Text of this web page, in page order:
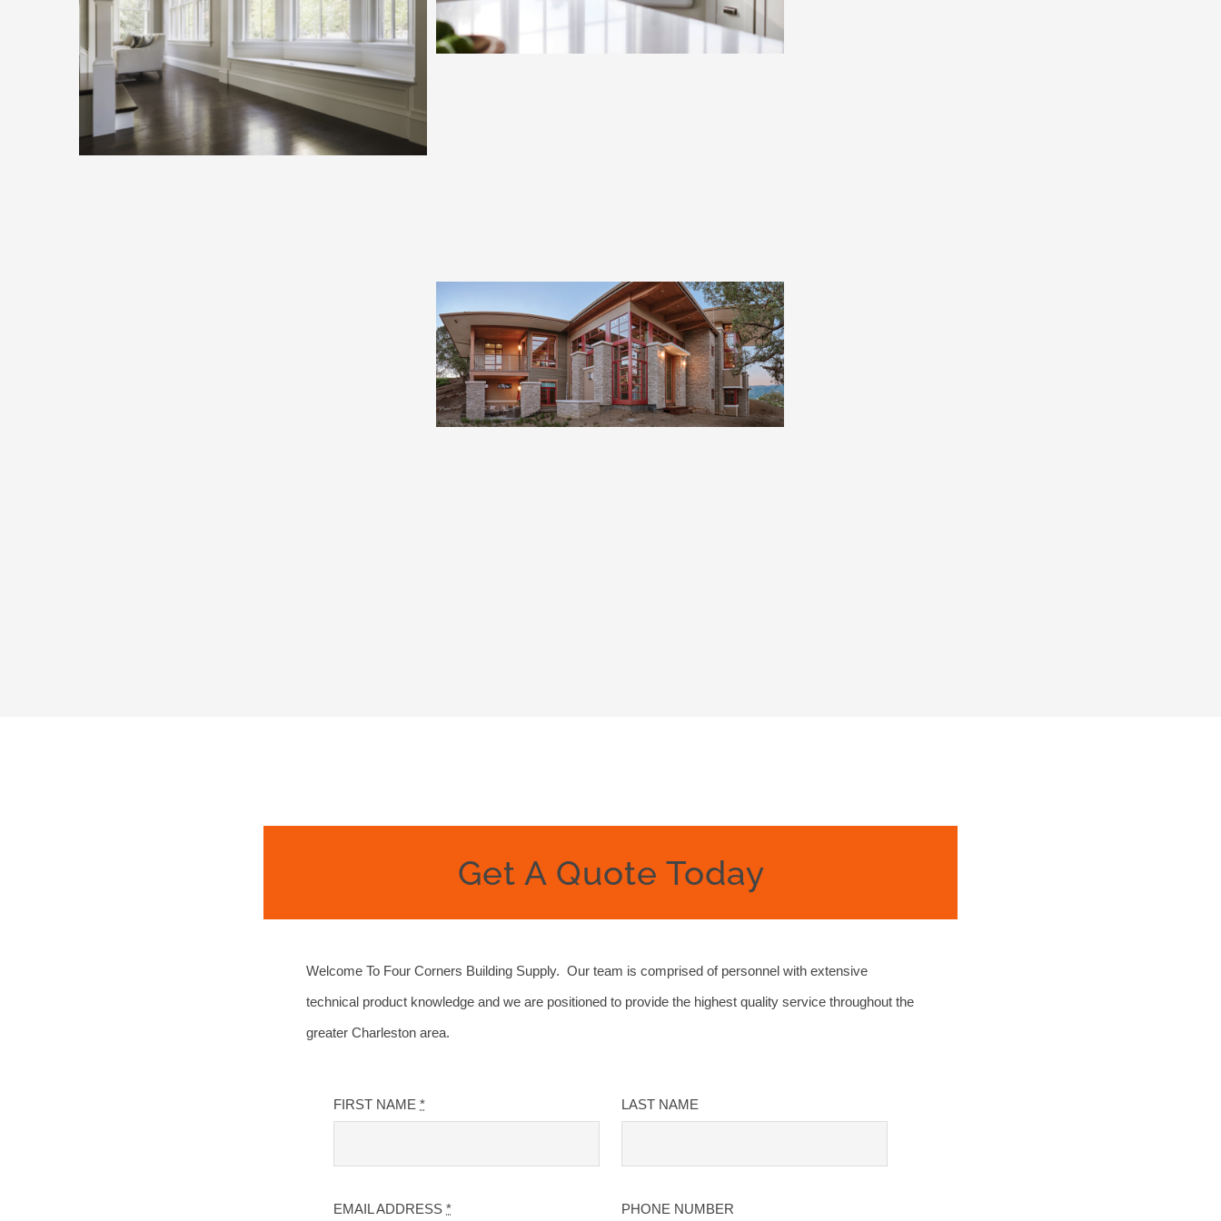
Get A Quote Today
Welcome To Four Corners Building Supply. Our team is comprised of personnel with extensive
technical product knowledge and we are positioned to provide the highest quality service throughout the
greater Charleston area.
FIRST NAME*
EMAIL ADDRESS*
LAST NAME
PHONE NUMBER